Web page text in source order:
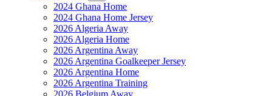
2024 Ghana Home
2024 Ghana Home Jersey
2026 Algeria Away
2026 Algeria Home
2026 Argentina Away
2026 Argentina Goalkeeper Jersey
2026 Argentina Home
2026 Argentina Training
2026 Belgium Away